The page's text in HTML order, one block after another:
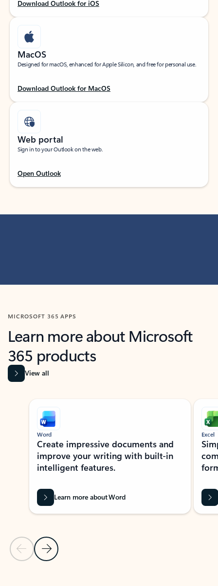
Download Outlook for iOS
MacOS
Designed for macOS, enhanced for Apple Silicon, and free for personal use.
Download Outlook for MacOS
Web portal
Sign in to your Outlook on the web.
Open Outlook
MICROSOFT 365 APPS
Learn more about Microsoft
365 products
View all
Showing slide 1 of 9
Previous Slide
Next Slide
Word
Create impressive documents and
improve your writing with built-in
intelligent features.
Learn more about Word
Excel